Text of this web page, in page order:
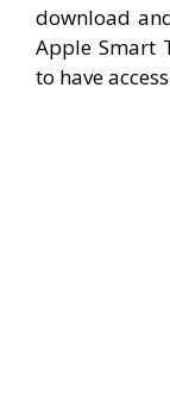
download
Apple Smart
to have